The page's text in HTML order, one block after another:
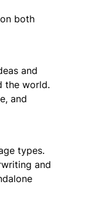
both
and
the world.
and
types.
and